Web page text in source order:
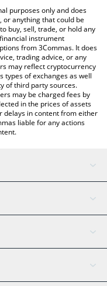
above to check the
currencies.
purposes only and does
anything that could be
buy, sell, trade, or hold any
instrument
from 3Commas. It does
trading advice, or any
may reflect cryptocurrency
types of exchanges as well
of third party sources.
may be charged fees by
in the prices of assets
delays in content from either
liable for any actions